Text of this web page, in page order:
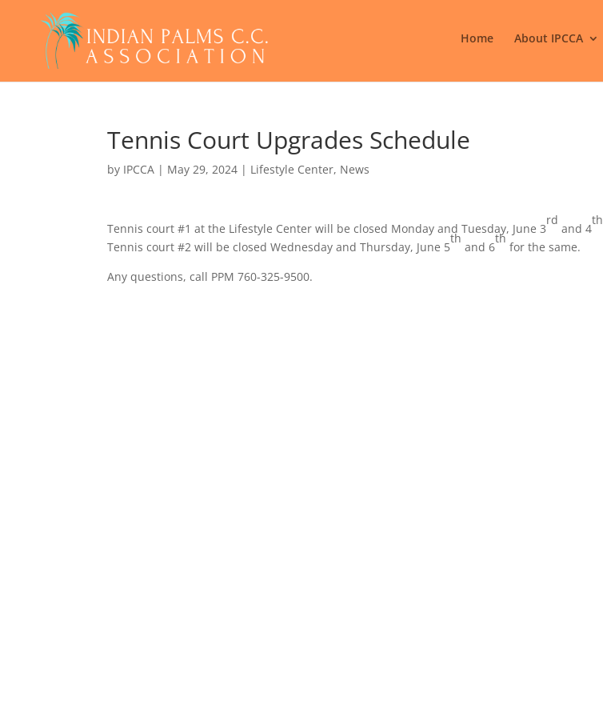
Home About IPCCA
Tennis Court Upgrades Schedule
by IPCCA | May 29, 2024 | Lifestyle Center, News
Tennis court #1 at the Lifestyle Center will be closed Monday and Tuesday, June 3
rd
and 4
th
Tennis court #2 will be closed Wednesday and Thursday, June 5
th
and 6
th
for the same.
Any questions, call PPM 760-325-9500.